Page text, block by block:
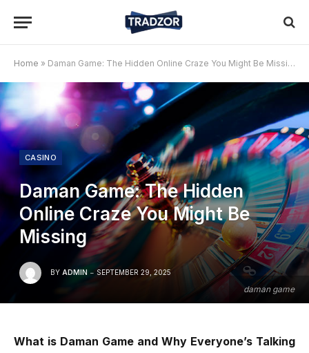
Home » Daman Game: The Hidden Online Craze You Might Be Missing
daman game
CASINO
Daman Game: The Hidden
Online Craze You Might Be
Missing
BY ADMIN SEPTEMBER 29, 2025
What is Daman Game and Why Everyone’s Talking